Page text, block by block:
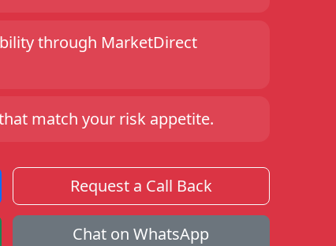
through MarketDirect
match your risk appetite.
Request a Call Back
Chat on WhatsApp